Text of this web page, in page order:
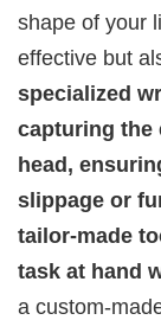
shape of your
effective but
specialized
capturing the
head,
slippage or
tailor-made
task at hand
a custom-